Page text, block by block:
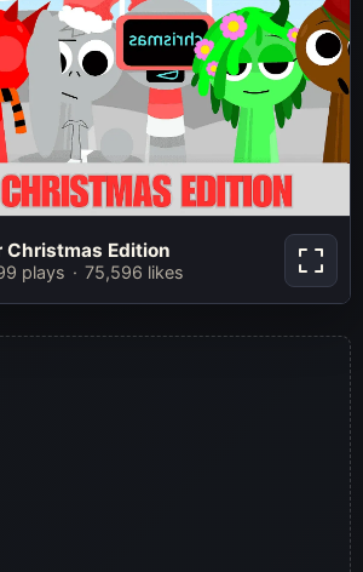
Christmas Edition
Play Now
Christmas Edition
plays 75,596 likes